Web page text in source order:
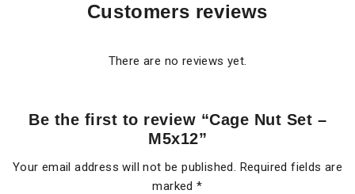
Customers reviews
There are no reviews yet.
Be the first to review “Cage Nut Set –
M5x12”
Your email address will not be published. Required fields are
marked*